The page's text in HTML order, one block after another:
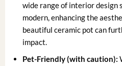
wide range of interior
modern, enhancing the
beautiful ceramic pot can
impact.
Pet-Friendly (with caution):